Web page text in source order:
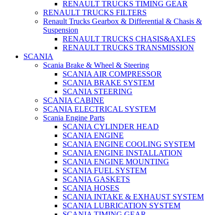
RENAULT TRUCKS TIMING GEAR
RENAULT TRUCKS FILTERS
Renault Trucks Gearbox & Differential & Chasis &
Suspension
RENAULT TRUCKS CHASIS&AXLES
RENAULT TRUCKS TRANSMISSION
SCANIA
Scania Brake & Wheel & Steering
SCANIA AIR COMPRESSOR
SCANIA BRAKE SYSTEM
SCANIA STEERING
SCANIA CABINE
SCANIA ELECTRICAL SYSTEM
Scania Engine Parts
SCANIA CYLINDER HEAD
SCANIA ENGINE
SCANIA ENGINE COOLING SYSTEM
SCANIA ENGINE INSTALLATION
SCANIA ENGINE MOUNTING
SCANIA FUEL SYSTEM
SCANIA GASKETS
SCANIA HOSES
SCANIA INTAKE & EXHAUST SYSTEM
SCANIA LUBRICATION SYSTEM